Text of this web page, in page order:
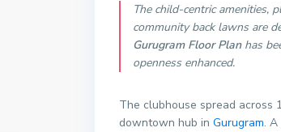
The child-centric amenities,
community back lawns are
Gurugram Floor Planhas
openness enhanced.
The clubhouse spread across
downtown hub in Gurugram.